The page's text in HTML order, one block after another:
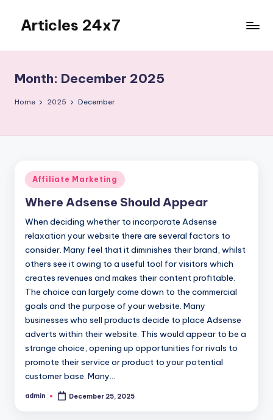
content
Articles 24x7
on
Any
Topic
Month: December 2025
Home 2025 December
Posted
in
Affiliate Marketing
Where Adsense Should Appear
When deciding whether to incorporate Adsense
relaxation your website there are several factors to
consider. Many feel that it diminishes their brand, whilst
others see it owing to a useful tool for visitors which
creates revenues and makes their content profitable.
The choice can largely come down to the commercial
goals and the purpose of your website. Many
businesses who sell products decide to place Adsense
adverts within their website. This would appear to be a
strange choice, opening up opportunities for rivals to
promote their service or product to your potential
customer base. Many…
Posted
admin December 25, 2025